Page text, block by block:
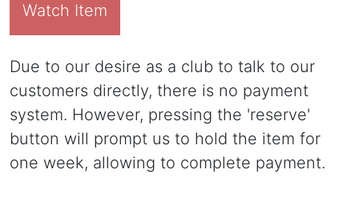
Watch Item
Due to our desire as a club to talk to our
customers directly, there is no payment
system. However, pressing the 'reserve'
button will prompt us to hold the item for
one week, allowing to complete payment.